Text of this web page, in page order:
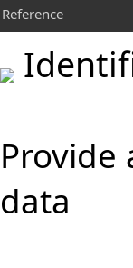
Provide
data